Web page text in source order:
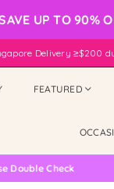
UP TO 90%
Delivery ≥$200
FEATURED
Check